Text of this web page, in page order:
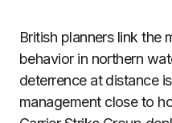
British planners link the
behavior in northern
deterrence at distance
management close to